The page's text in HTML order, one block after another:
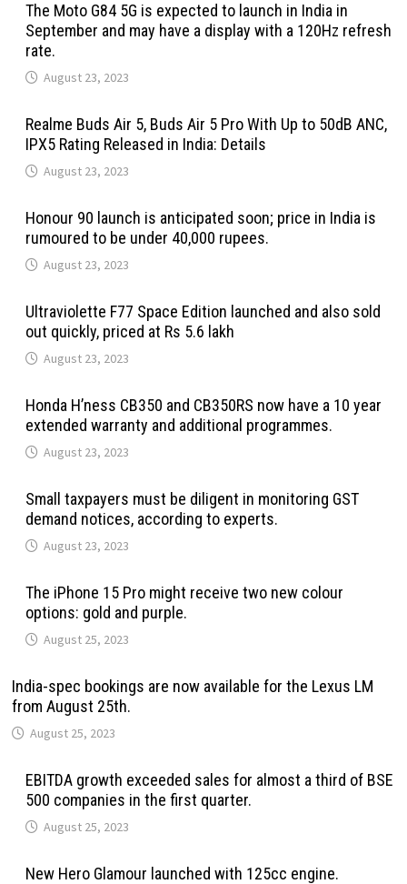
The Moto G84 5G is expected to launch in India in
September and may have a display with a 120Hz refresh
rate.
August 23, 2023
Realme Buds Air 5, Buds Air 5 Pro With Up to 50dB ANC,
IPX5 Rating Released in India: Details
August 23, 2023
Honour 90 launch is anticipated soon; price in India is
rumoured to be under 40,000 rupees.
August 23, 2023
Ultraviolette F77 Space Edition launched and also sold
out quickly, priced at Rs 5.6 lakh
August 23, 2023
Honda H’ness CB350 and CB350RS now have a 10 year
extended warranty and additional programmes.
August 23, 2023
Small taxpayers must be diligent in monitoring GST
demand notices, according to experts.
August 23, 2023
The iPhone 15 Pro might receive two new colour
options: gold and purple.
August 25, 2023
India-spec bookings are now available for the Lexus LM
from August 25th.
August 25, 2023
EBITDA growth exceeded sales for almost a third of BSE
500 companies in the first quarter.
August 25, 2023
New Hero Glamour launched with 125cc engine.